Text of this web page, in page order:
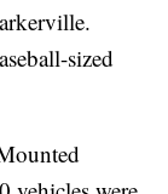
sized